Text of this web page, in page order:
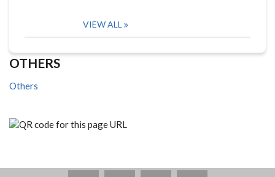
VIEW ALL
OTHERS
Others